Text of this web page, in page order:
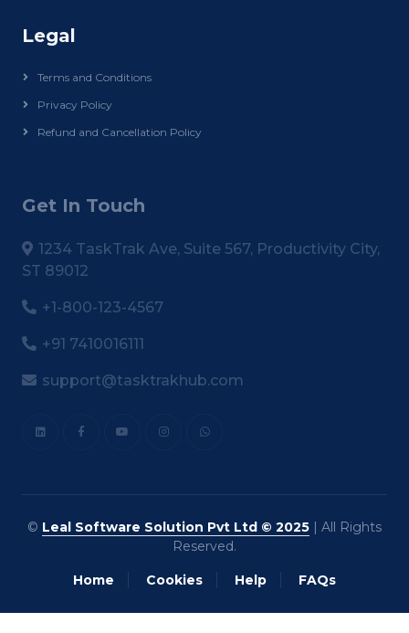
Legal
Terms and Conditions
Privacy Policy
Refund and Cancellation Policy
Get In Touch
1234 TaskTrak Ave, Suite 567, Productivity City,
ST 89012
+1-800-123-4567
+91 7410016111
support@tasktrakhub.com
© Leal Software Solution Pvt Ltd © 2025 | All Rights
Reserved.
Home Cookies Help FAQs